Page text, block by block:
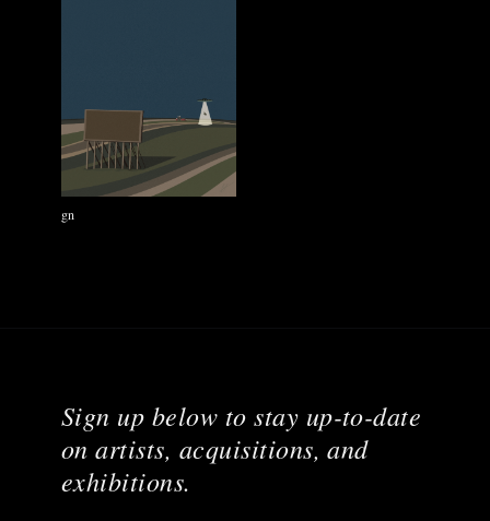
gn
Sign up below to stay up-to-date
on artists, acquisitions, and
exhibitions.